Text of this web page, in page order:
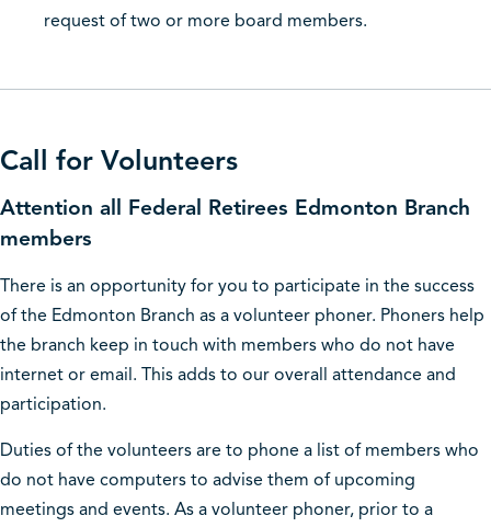
request of two or more board members.
Call for Volunteers
Attention all Federal Retirees Edmonton Branch
members
There is an opportunity for you to participate in the success
of the Edmonton Branch as a volunteer phoner. Phoners help
the branch keep in touch with members who do not have
internet or email. This adds to our overall attendance and
participation.
Duties of the volunteers are to phone a list of members who
do not have computers to advise them of upcoming
meetings and events. As a volunteer phoner, prior to a